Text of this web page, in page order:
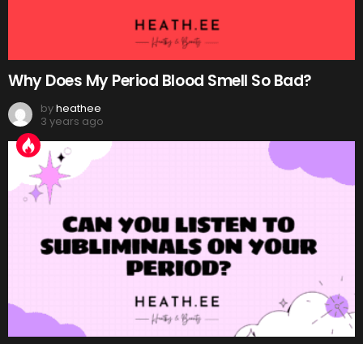
Why Does My Period Blood Smell So Bad?
byheathee
3 years ago